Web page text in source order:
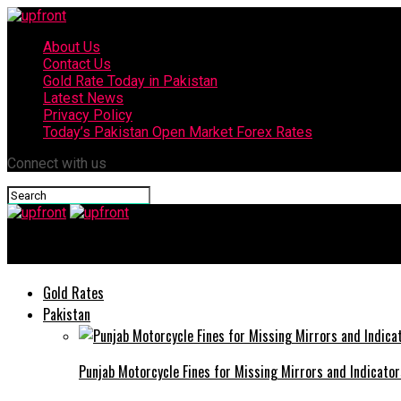
About Us
Contact Us
Gold Rate Today in Pakistan
Latest News
Privacy Policy
Today’s Pakistan Open Market Forex Rates
Connect with us
Gold Rates
Pakistan
Punjab Motorcycle Fines for Missing Mirrors and